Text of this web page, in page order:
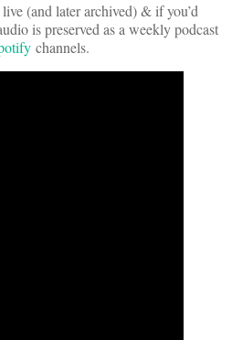
(and later archived) & if you’d
is preserved as a weekly podcast
channels.